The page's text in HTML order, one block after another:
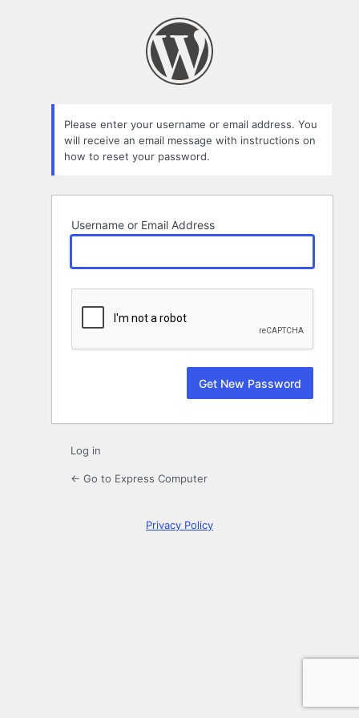
Please enter your username or email address. You
will receive an email message with instructions on
how to reset your password.
Username or Email Address
Log in
← Go to Express Computer
Privacy Policy